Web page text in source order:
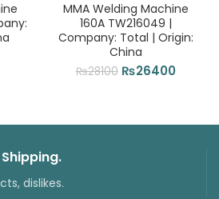
MMA Welding Machine
160A TW216049 |
Company: Total | Origin:
China
₨28100 Original
₨26400
dislikes.